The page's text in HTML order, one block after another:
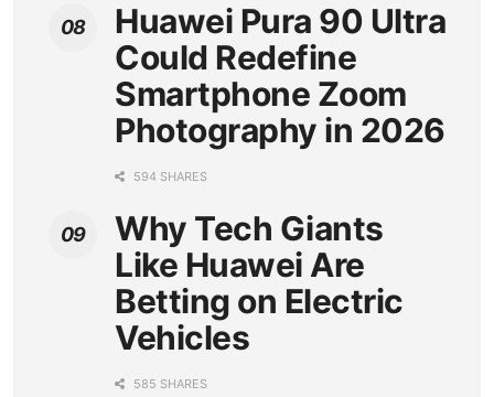
Huawei Pura 90 Ultra
Could Redefine
Smartphone Zoom
Photography in 2026
594 SHARES
Why Tech Giants
Like Huawei Are
Betting on Electric
Vehicles
585 SHARES